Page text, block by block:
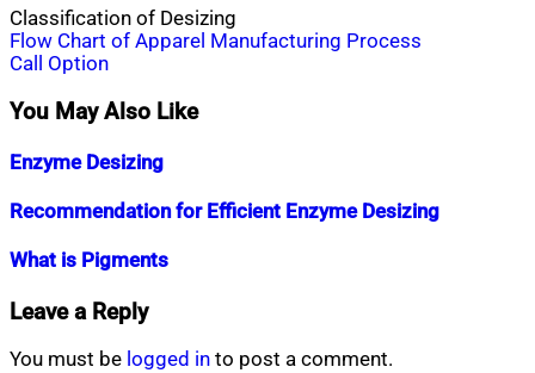
Classification of Desizing
Post
navigation
Flow Chart of Apparel Manufacturing Process
Call Option
You May Also Like
Enzyme Desizing
Nahian
Shaikat
March
2015 April
2019
Recommendation for Efficient Enzyme Desizing
Nahian
Shaikat
March
2015April
2019
What is Pigments
Nahian
Shaikat
February
2015July
Leave a Reply
You must be logged in to post a comment.